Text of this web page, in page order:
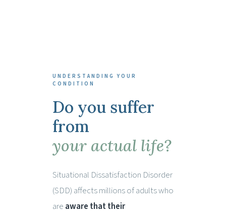
UNDERSTANDING YOUR
CONDITION
Do you suffer
from
your actual life?
Situational Dissatisfaction Disorder
(SDD) affects millions of adults who
are aware that their